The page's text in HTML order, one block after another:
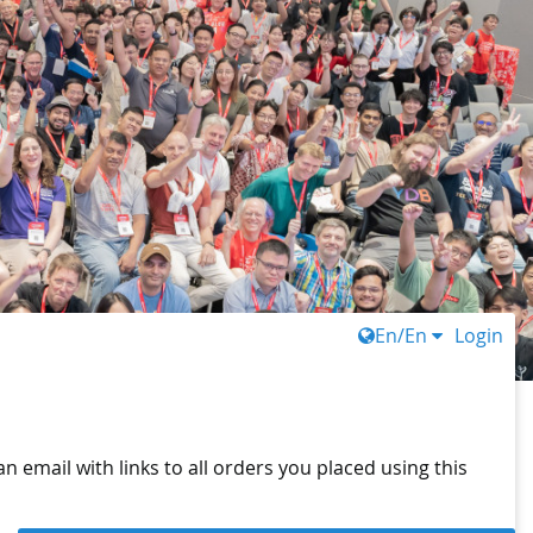
En/En Login
email with links to all orders you placed using this